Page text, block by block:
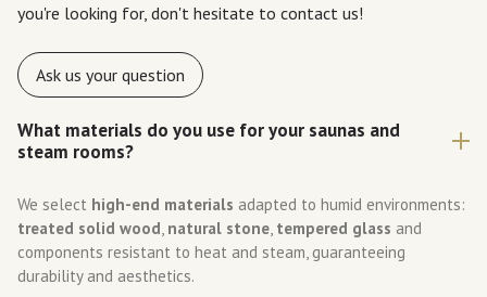
you're looking for, don't hesitate to contact us!
Ask us your question
What materials do you use for your saunas and
steam rooms?
We select high-end materials adapted to humid environments:
treated solid wood, natural stone, tempered glass and
components resistant to heat and steam, guaranteeing
durability and aesthetics.